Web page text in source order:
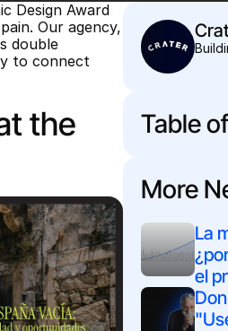
Design Award
Our agency,
double
to connect
the
Table
More
La
el